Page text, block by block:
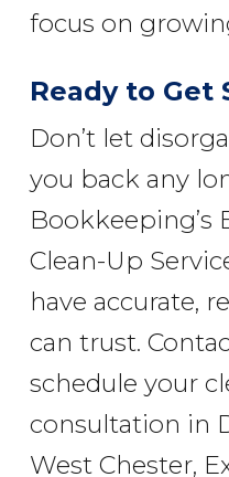
focus on
Ready to Get
Don’t let
you back any
Bookkeeping’s
Clean-Up
have accurate,
can trust.
schedule your
consultation in
West Chester,